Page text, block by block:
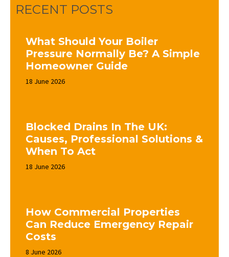
RECENT POSTS
What Should Your Boiler
Pressure Normally Be? A Simple
Homeowner Guide
18 June 2026
Blocked Drains In The UK:
Causes, Professional Solutions &
When To Act
18 June 2026
How Commercial Properties
Can Reduce Emergency Repair
Costs
8 June 2026